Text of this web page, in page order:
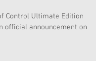
Control Ultimate Edition
official announcement on